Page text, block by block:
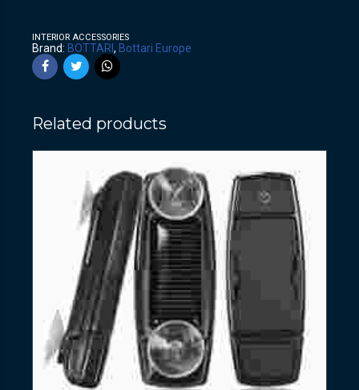
INTERIOR ACCESSORIES
Brand: BOTTARI , Bottari Europe
Related products